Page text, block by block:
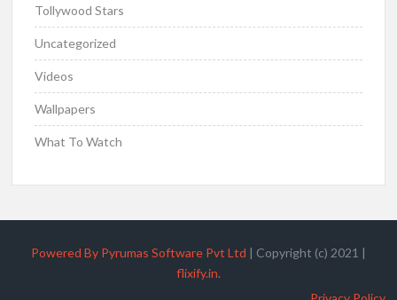
Tollywood Stars
Uncategorized
Videos
Wallpapers
What To Watch
Powered By Pyrumas Software Pvt Ltd | Copyright (c) 2021 |
flixify.in.